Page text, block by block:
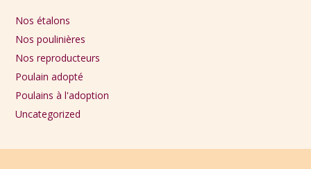
Nos étalons
Nos poulinières
Nos reproducteurs
Poulain adopté
Poulains à l'adoption
Uncategorized